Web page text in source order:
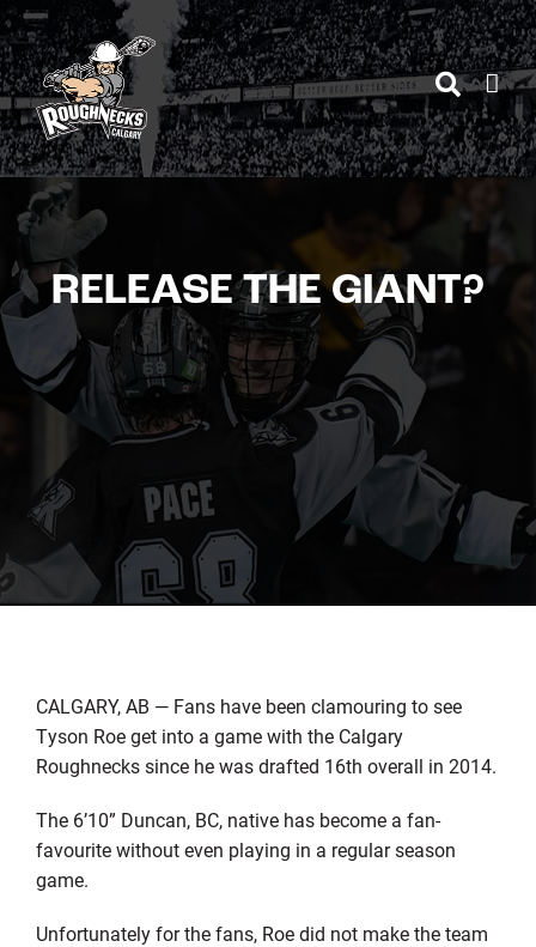
Skip
to
content
RELEASE THE GIANT?
CALGARY, AB — Fans have been clamouring to see
Tyson Roe get into a game with the Calgary
Roughnecks since he was drafted 16th overall in 2014.
The 6’10” Duncan, BC, native has become a fan-
favourite without even playing in a regular season
game.
Unfortunately for the fans, Roe did not make the team